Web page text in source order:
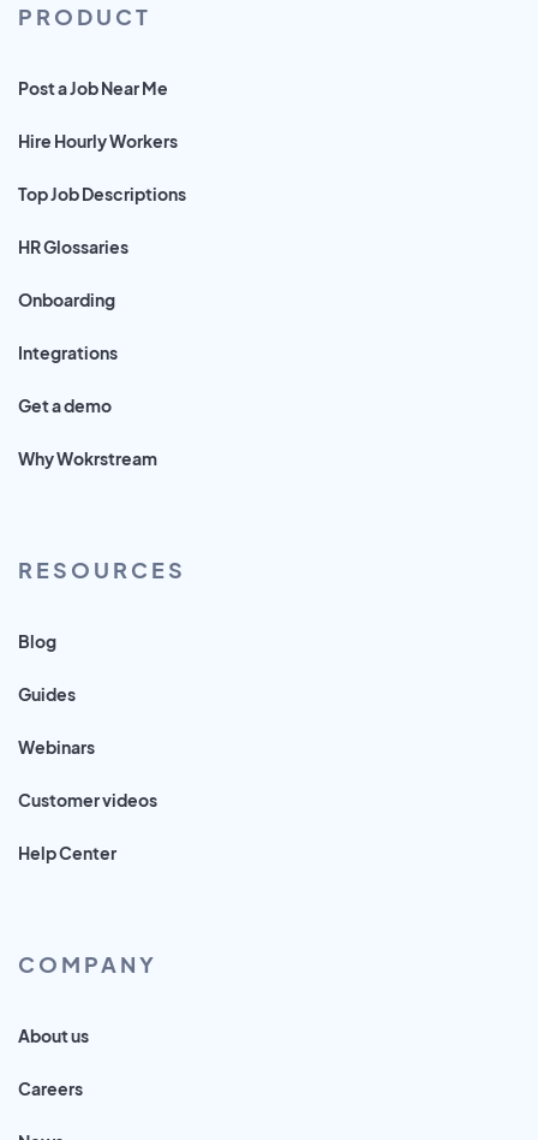
PRODUCT
Post a Job Near Me
Hire Hourly Workers
Top Job Descriptions
HR Glossaries
Onboarding
Integrations
Get a demo
Why Wokrstream
RESOURCES
Blog
Guides
Webinars
Customer videos
Help Center
COMPANY
About us
Careers